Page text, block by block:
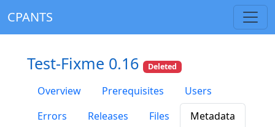
CPANTS
Test-Fixme 0.16 Deleted
Overview Prerequisites
Users
Errors
Releases Files Metadata